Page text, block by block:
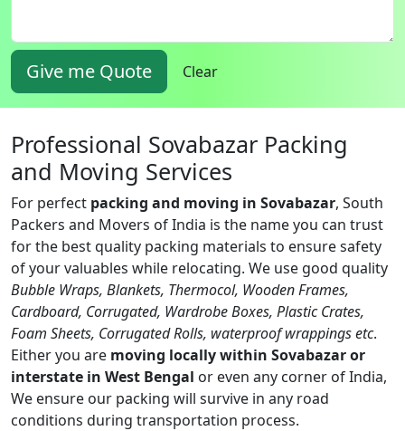
Give me Quote Clear
Professional Sovabazar Packing
and Moving Services
For perfect packing and moving in Sovabazar, South
Packers and Movers of India is the name you can trust
for the best quality packing materials to ensure safety
of your valuables while relocating. We use good quality
Bubble Wraps, Blankets, Thermocol, Wooden Frames,
Cardboard, Corrugated, Wardrobe Boxes, Plastic Crates,
Foam Sheets, Corrugated Rolls, waterproof wrappings etc.
Either you are moving locally within Sovabazar or
interstate in West Bengal or even any corner of India,
We ensure our packing will survive in any road
conditions during transportation process.